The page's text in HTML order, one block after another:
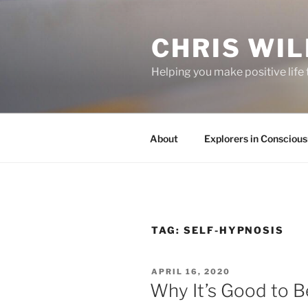
CHRIS
Helping you make positive
About Explorers in
TAG: SELF-HYPNOSIS
POSTED
ON
APRIL 16, 2020
Why It’s Good to